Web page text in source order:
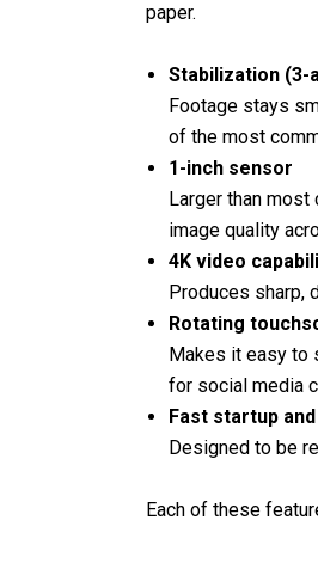
paper.
Stabilization (3-
Footage stays
of the most
1-inch sensor
Larger than
image quality
4K video
Produces sharp,
Rotating
Makes it easy to
for social media
Fast startup
Designed to be
Each of these